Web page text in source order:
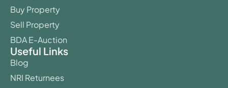
Buy Property
Sell Property
BDA E-Auction
Useful Links
Blog
NRI Returnees